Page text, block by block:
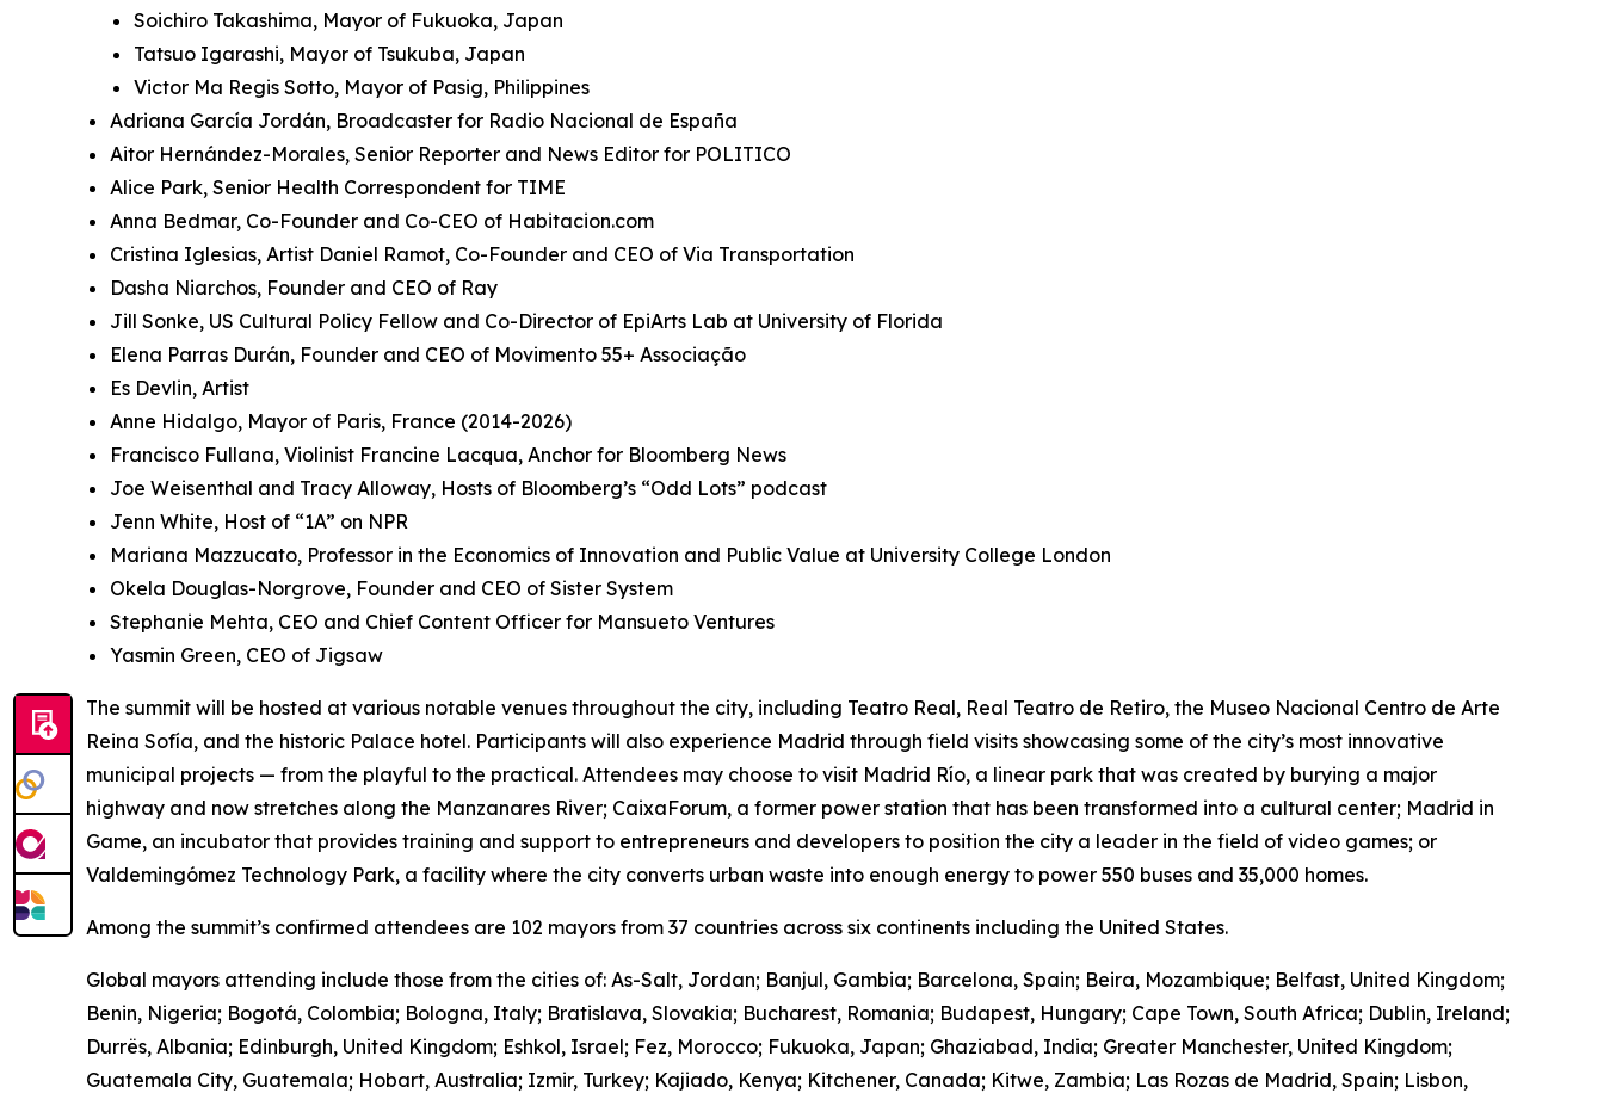
Soichiro Takashima, Mayor of Fukuoka, Japan
Tatsuo Igarashi, Mayor of Tsukuba, Japan
Victor Ma Regis Sotto, Mayor of Pasig, Philippines
Adriana García Jordán, Broadcaster for Radio Nacional de España
Aitor Hernández-Morales, Senior Reporter and News Editor for POLITICO
Alice Park, Senior Health Correspondent for TIME
Anna Bedmar, Co-Founder and Co-CEO of Habitacion.com
Cristina Iglesias, Artist Daniel Ramot, Co-Founder and CEO of Via Transportation
Dasha Niarchos, Founder and CEO of Ray
Jill Sonke, US Cultural Policy Fellow and Co-Director of EpiArts Lab at University of Florida
Elena Parras Durán, Founder and CEO of Movimento 55+ Associação
Es Devlin, Artist
Anne Hidalgo, Mayor of Paris, France (2014-2026)
Francisco Fullana, Violinist Francine Lacqua, Anchor for Bloomberg News
Joe Weisenthal and Tracy Alloway, Hosts of Bloomberg’s “Odd Lots” podcast
Jenn White, Host of “1A” on NPR
Mariana Mazzucato, Professor in the Economics of Innovation and Public Value at University College London
Okela Douglas-Norgrove, Founder and CEO of Sister System
Stephanie Mehta, CEO and Chief Content Officer for Mansueto Ventures
Yasmin Green, CEO of Jigsaw
The summit will be hosted at various notable venues throughout the city, including Teatro Real, Real Teatro de Retiro, the Museo Nacional Centro de Arte
Reina Sofía, and the historic Palace hotel. Participants will also experience Madrid through field visits showcasing some of the city’s most innovative
municipal projects — from the playful to the practical. Attendees may choose to visit Madrid Río, a linear park that was created by burying a major
highway and now stretches along the Manzanares River; CaixaForum, a former power station that has been transformed into a cultural center; Madrid in
Game, ​​an incubator that provides training and support to entrepreneurs and developers to position the city a leader in the field of video games; or
Valdemingómez Technology Park, a facility where the city converts urban waste into enough energy to power 550 buses and 35,000 homes.
Among the summit’s confirmed attendees are 102 mayors from 37 countries across six continents including the United States.
Global mayors attending include those from the cities of: As-Salt, Jordan; Banjul, Gambia; Barcelona, Spain; Beira, Mozambique; Belfast, United Kingdom;
Benin, Nigeria; Bogotá, Colombia; Bologna, Italy; Bratislava, Slovakia; Bucharest, Romania; Budapest, Hungary; Cape Town, South Africa; Dublin, Ireland;
Durrës, Albania; Edinburgh, United Kingdom; Eshkol, Israel; Fez, Morocco; Fukuoka, Japan; Ghaziabad, India; Greater Manchester, United Kingdom;
Guatemala City, Guatemala; Hobart, Australia; Izmir, Turkey; Kajiado, Kenya; Kitchener, Canada; Kitwe, Zambia; Las Rozas de Madrid, Spain; Lisbon,